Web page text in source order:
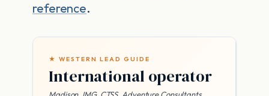
reference.
★ WESTERN LEAD GUIDE
International operator